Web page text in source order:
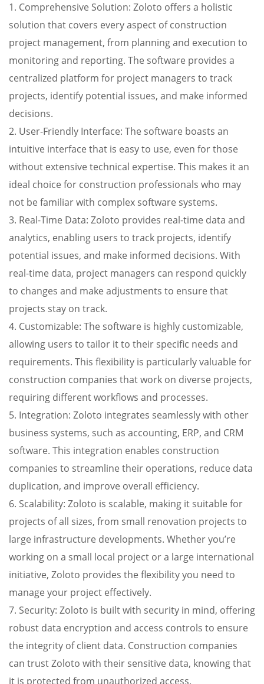
1. Comprehensive Solution: Zoloto offers a holistic
solution that covers every aspect of construction
project management, from planning and execution to
monitoring and reporting. The software provides a
centralized platform for project managers to track
projects, identify potential issues, and make informed
decisions.
2. User-Friendly Interface: The software boasts an
intuitive interface that is easy to use, even for those
without extensive technical expertise. This makes it an
ideal choice for construction professionals who may
not be familiar with complex software systems.
3. Real-Time Data: Zoloto provides real-time data and
analytics, enabling users to track projects, identify
potential issues, and make informed decisions. With
real-time data, project managers can respond quickly
to changes and make adjustments to ensure that
projects stay on track.
4. Customizable: The software is highly customizable,
allowing users to tailor it to their specific needs and
requirements. This flexibility is particularly valuable for
construction companies that work on diverse projects,
requiring different workflows and processes.
5. Integration: Zoloto integrates seamlessly with other
business systems, such as accounting, ERP, and CRM
software. This integration enables construction
companies to streamline their operations, reduce data
duplication, and improve overall efficiency.
6. Scalability: Zoloto is scalable, making it suitable for
projects of all sizes, from small renovation projects to
large infrastructure developments. Whether you’re
working on a small local project or a large international
initiative, Zoloto provides the flexibility you need to
manage your project effectively.
7. Security: Zoloto is built with security in mind, offering
robust data encryption and access controls to ensure
the integrity of client data. Construction companies
can trust Zoloto with their sensitive data, knowing that
it is protected from unauthorized access.